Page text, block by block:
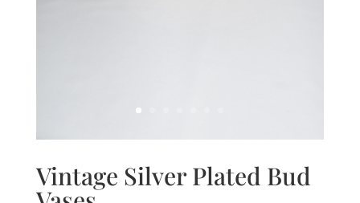
Vintage Silver Plated Bud